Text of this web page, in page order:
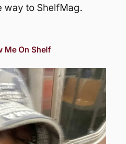
way to ShelfMag.
Me On Shelf